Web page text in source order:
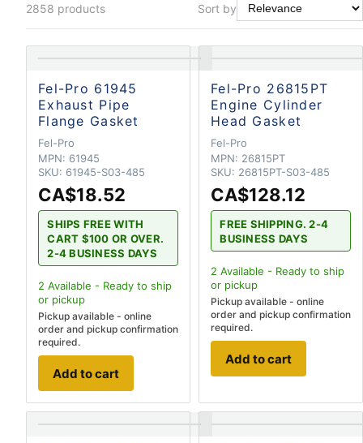
2858 products Sort by
Fel-Pro 61945
Exhaust Pipe
Flange Gasket
Fel-Pro
MPN: 61945
SKU: 61945-S03-485
CA$18.52
SHIPS FREE WITH
CART $100 OR OVER.
2-4 BUSINESS DAYS
2 Available - Ready to ship
or pickup
Pickup available - online
order and pickup confirmation
required.
Add to cart
Fel-Pro 26815PT
Engine Cylinder
Head Gasket
Fel-Pro
MPN: 26815PT
SKU: 26815PT-S03-485
CA$128.12
FREE SHIPPING. 2-4
BUSINESS DAYS
2 Available - Ready to ship
or pickup
Pickup available - online
order and pickup confirmation
required.
Add to cart